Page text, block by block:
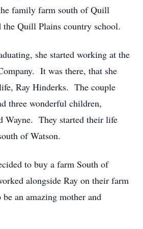
family farm south of Quill
Quill Plains country school.
she started working at the
It was there, that she
Ray Hinderks. The couple
three wonderful children,
Wayne. They started their life
of Watson.
to buy a farm South of
alongside Ray on their farm
an amazing mother and